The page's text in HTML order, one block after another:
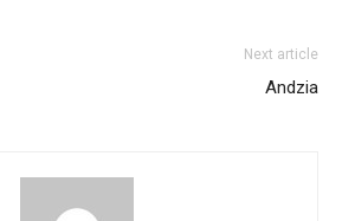
Next article
Andzia